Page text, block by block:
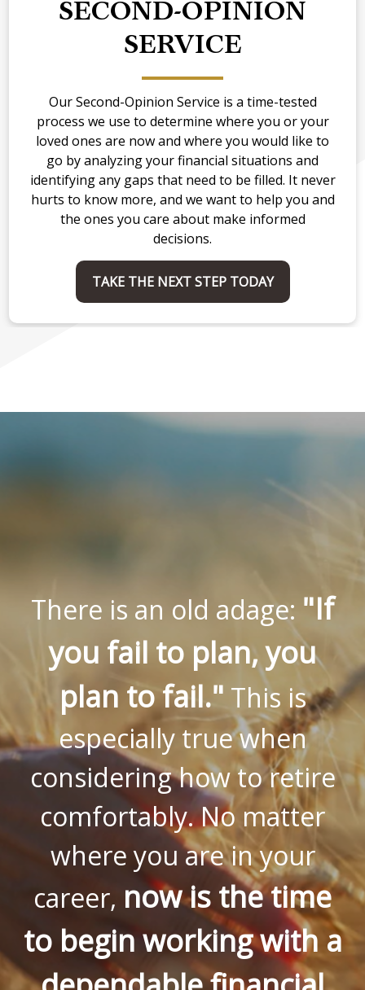
SECOND-OPINION
SERVICE
Our Second-Opinion Service is a time-tested
process we use to determine where you or your
loved ones are now and where you would like to
go by analyzing your financial situations and
identifying any gaps that need to be filled. It never
hurts to know more, and we want to help you and
the ones you care about make informed
decisions.
TAKE THE NEXT STEP TODAY
There is an old adage: "If
you fail to plan, you
plan to fail." This is
especially true when
considering how to retire
comfortably. No matter
where you are in your
career, now is the time
to begin working with a